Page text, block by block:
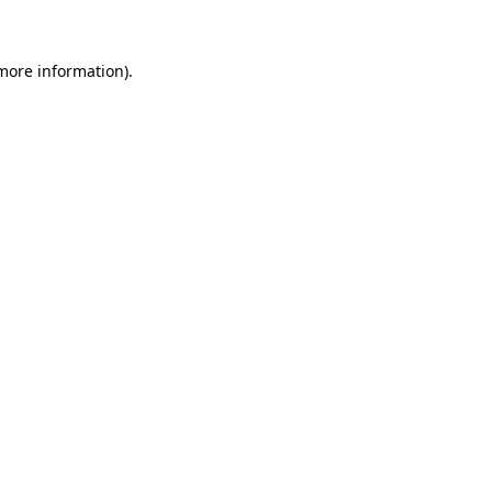
information).